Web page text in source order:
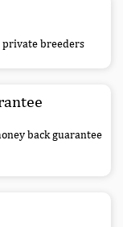
breeders
back guarantee